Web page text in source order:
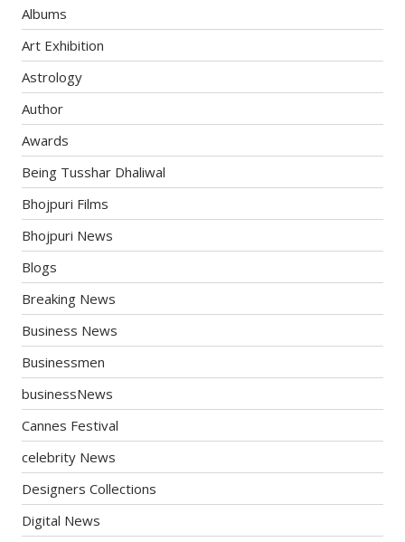
Albums
Art Exhibition
Astrology
Author
Awards
Being Tusshar Dhaliwal
Bhojpuri Films
Bhojpuri News
Blogs
Breaking News
Business News
Businessmen
businessNews
Cannes Festival
celebrity News
Designers Collections
Digital News